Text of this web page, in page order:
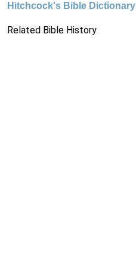
Hitchcock's Bible Dictionary
Related Bible History